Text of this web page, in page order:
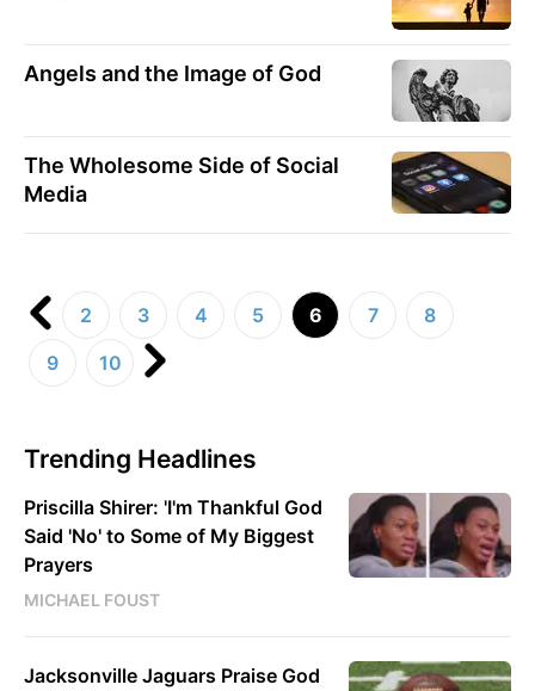
Angels and the Image of God
The Wholesome Side of Social
Media
2 3 4 5 6 7
8
9
10
Trending Headlines
Priscilla Shirer: 'I'm Thankful God
Said 'No' to Some of My Biggest
Prayers
MICHAEL FOUST
Jacksonville Jaguars Praise God